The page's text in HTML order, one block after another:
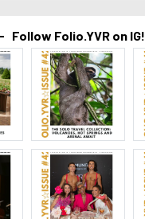
Follow Folio.YVR on IG!